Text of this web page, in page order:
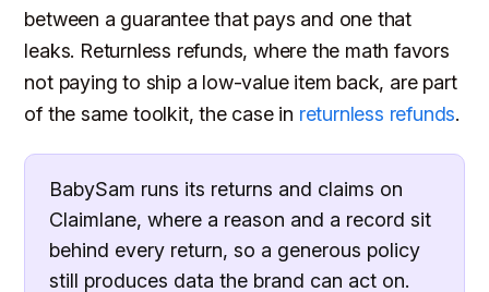
between a guarantee that pays and one that
leaks. Returnless refunds, where the math favors
not paying to ship a low-value item back, are part
of the same toolkit, the case in returnless refunds.
BabySam runs its returns and claims on
Claimlane, where a reason and a record sit
behind every return, so a generous policy
still produces data the brand can act on.